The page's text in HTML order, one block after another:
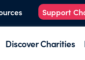
Support
Discover Charities